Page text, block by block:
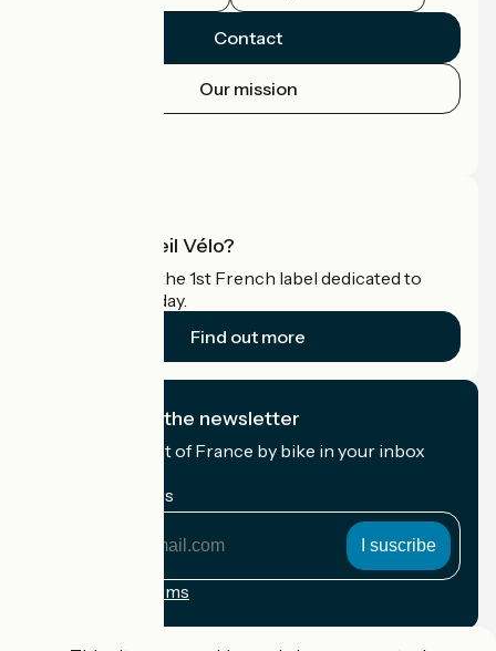
Contact
Our mission
What is Accueil Vélo?
Accueil Vélo is the 1st French label dedicated to
cyclists on holiday.
Find out more
I subscribe to the newsletter
Receive the best of France by bike in your inbox
My email address
Registration terms